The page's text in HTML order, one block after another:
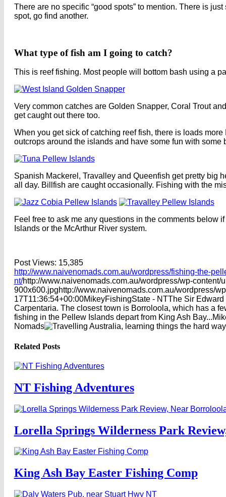
There are no specific “good spots” to mention. There is
spot, go find another.
What type of fish am I going to catch?
This is reef fishing. Most people will bottom bash using a
Very common catches are Golden Snapper, Coral Trout
get caught out there too.
When you get sick of catching reef fish, there is loads
outcrops around the islands and have some fun with some
Spanish Mackerel, Travalley and Queenfish get pretty big
all day. Billfish are caught occasionally. Fishing with the
Feel free to ask me any questions in the comments below
Islands or the McArthur River system.
Post Views: 15,385
http://www.naivenomads.com.au/wordpress/fishing-the-
nt/http://www.naivenomads.com.au/wordpress/wp-content/
900x600.jpghttp://www.naivenomads.com.au/wordpress/
17T11:36:54+00:00MikeyFishingState - NTThe Sir Edward
Carpentaria. The closest town is Borroloola, which has a
fishing in the Pellew Islands depart from King Ash Bay...
Nomads
Related Posts
NT Fishing Adventures
Lorella Springs Wilderness Park
King Ash Bay Easter Fishing Comp